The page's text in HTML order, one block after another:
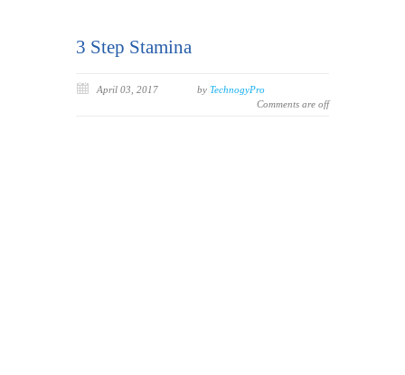
3 Step Stamina
April 03, 2017 by TechnogyPro
Comments are off